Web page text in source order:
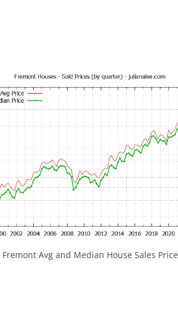
Fremont Avg and Median House Sales Price